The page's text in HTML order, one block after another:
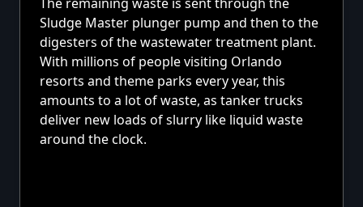
Sludge Master plunger pump and then to the
digesters of the wastewater treatment plant.
With millions of people visiting Orlando
resorts and theme parks every year, this
amounts to a lot of waste, as tanker trucks
deliver new loads of slurry like liquid waste
around the clock.